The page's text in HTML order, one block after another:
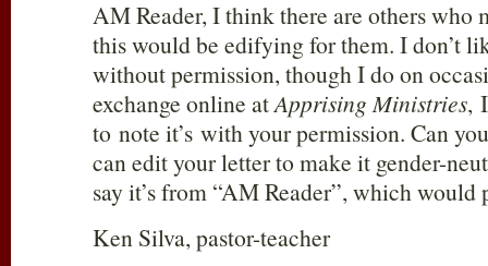
AM Reader, I think there are others who
this would be edifying for them. I don’t
without permission, though I do on
exchange online atApprising Ministries,
to note it’s with your permission. Can
can edit your letter to make it gender-
say it’s from “AM Reader”, which
Ken Silva, pastor-teacher